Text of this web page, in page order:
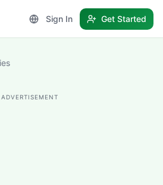
Sign In Get Started
ADVERTISEMENT